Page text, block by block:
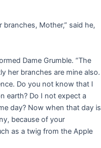
branches, Mother,” said he,
Dame Grumble. “The
her branches are mine also.
Do you not know that I
earth? Do I not expect a
day? Now when that day is
because of your
as a twig from the Apple